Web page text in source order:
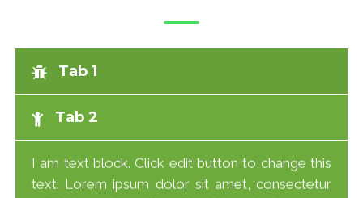
Tab 1
Tab 2
I am text block. Click edit button to change this
text. Lorem ipsum dolor sit amet, consectetur